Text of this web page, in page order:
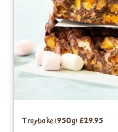
Traybake (950g) £29.95